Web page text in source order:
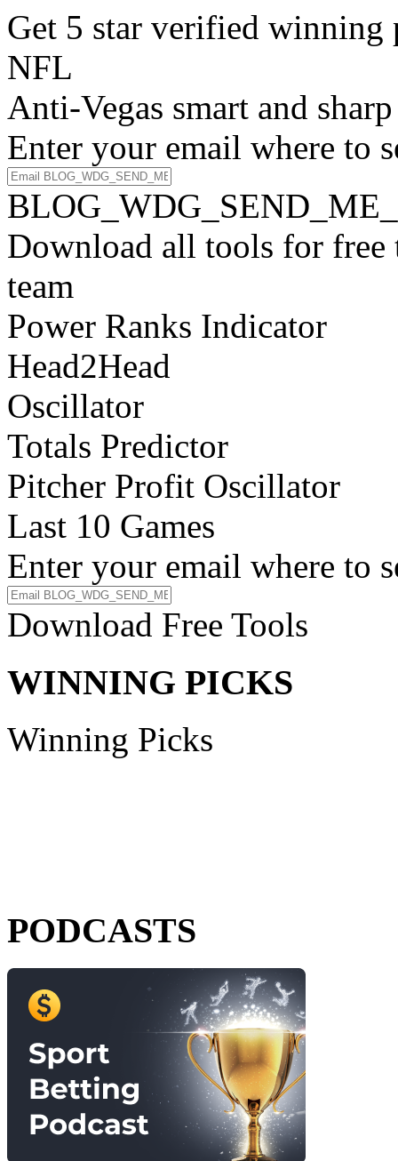
Get 5 star verified
NFL
Anti-Vegas smart and
Enter your email where to
Download all tools for free
team
Power Ranks Indicator
Head2Head
Oscillator
Totals Predictor
Pitcher Profit Oscillator
Last 10 Games
Enter your email where to
Download Free Tools
WINNING PICKS
Winning Picks
PODCASTS